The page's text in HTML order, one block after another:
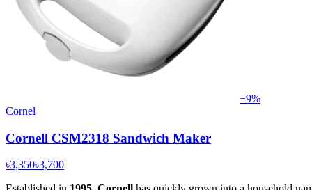
−9%
Cornel
Cornell CSM2318 Sandwich Maker
৳3,350৳3,700